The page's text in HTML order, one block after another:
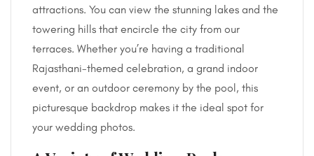
attractions. You can view the stunning lakes and the
towering hills that encircle the city from our
terraces. Whether you’re having a traditional
Rajasthani-themed celebration, a grand indoor
event, or an outdoor ceremony by the pool, this
picturesque backdrop makes it the ideal spot for
your wedding photos.